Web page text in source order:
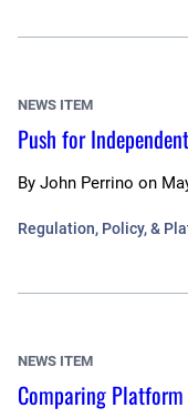
NEWS ITEM
Push for
By John Perrino on
Regulation, Policy, &
NEWS ITEM
Comparing Platform